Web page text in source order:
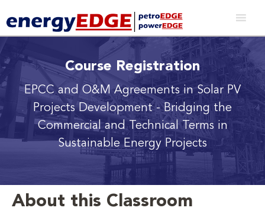
Course Registration
EPCC and O&M Agreements in Solar PV
Projects Development- Bridging the
Commercial and Technical Terms in
Sustainable Energy Projects
About this Classroom